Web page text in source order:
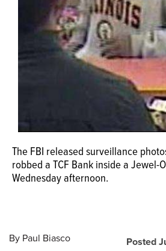
NEWSPAPER
The FBI released surveillance
robbed a TCF Bank inside a Jewel-
Wednesday afternoon.
The FBI released surveillance
robbed a TCF Bank inside a
Posted
By Paul Biasco